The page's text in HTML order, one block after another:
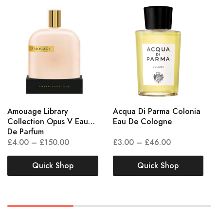
Amouage Library
Collection Opus V Eau
De Parfum
£4.00 – £150.00
Quick Shop
Acqua Di Parma Colonia
Eau De Cologne
£3.00 – £46.00
Quick Shop